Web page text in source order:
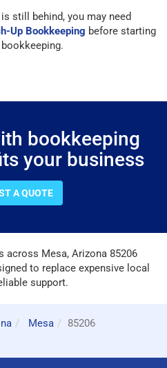
still behind, you may need
Up Bookkeeping before starting
bookkeeping
your business
A QUOTE
across Mesa, Arizona 85206
to replace expensive local
support.
Mesa
85206